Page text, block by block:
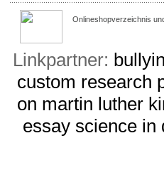
Onlineshopverzeichnis
Linkpartner:
custom research
on martin luther
essay science in